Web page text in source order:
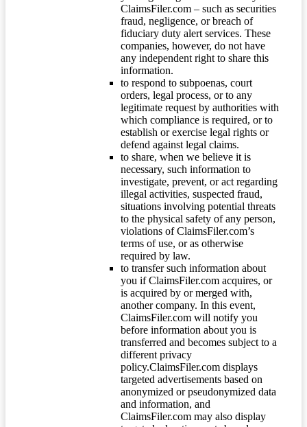
ClaimsFiler.com – such as securities
fraud, negligence, or breach of
fiduciary duty alert services. These
companies, however, do not have
any independent right to share this
information.
to respond to subpoenas, court
orders, legal process, or to any
legitimate request by authorities with
which compliance is required, or to
establish or exercise legal rights or
defend against legal claims.
to share, when we believe it is
necessary, such information to
investigate, prevent, or act regarding
illegal activities, suspected fraud,
situations involving potential threats
to the physical safety of any person,
violations of ClaimsFiler.com’s
terms of use, or as otherwise
required by law.
to transfer such information about
you if ClaimsFiler.com acquires, or
is acquired by or merged with,
another company. In this event,
ClaimsFiler.com will notify you
before information about you is
transferred and becomes subject to a
different privacy
policy.ClaimsFiler.com displays
targeted advertisements based on
anonymized or pseudonymized data
and information, and
ClaimsFiler.com may also display